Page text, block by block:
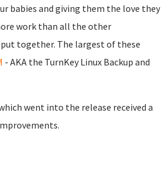
babies and giving them the love they
work than all the other
together. The largest of these
- AKA the TurnKey Linux Backup and
went into the release received a